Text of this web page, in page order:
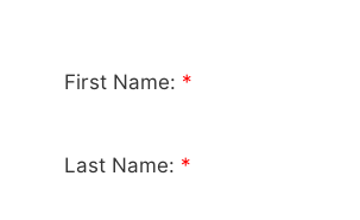
First Name: *
Last Name: *